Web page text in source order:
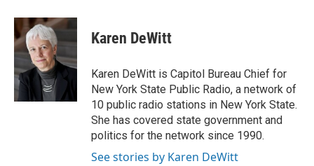
c
e
b
o
k
i
t
t
e
r
n
k
e
d
I
n
Karen DeWitt
Karen DeWitt is Capitol Bureau Chief for
New York State Public Radio, a network of
10 public radio stations in New York State.
She has covered state government and
politics for the network since 1990.
See stories by Karen DeWitt